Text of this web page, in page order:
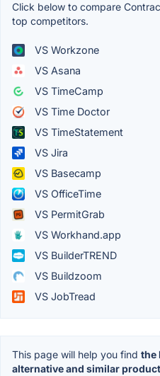
Click below to compare
top competitors.
VS Workzone
VS Asana
VS TimeCamp
VS Time Doctor
VS TimeStatement
VS Jira
VS Basecamp
VS OfficeTime
VS PermitGrab
VS Workhand.app
VS BuilderTREND
VS Buildzoom
VS JobTread
This page will help you find the
alternative and similar